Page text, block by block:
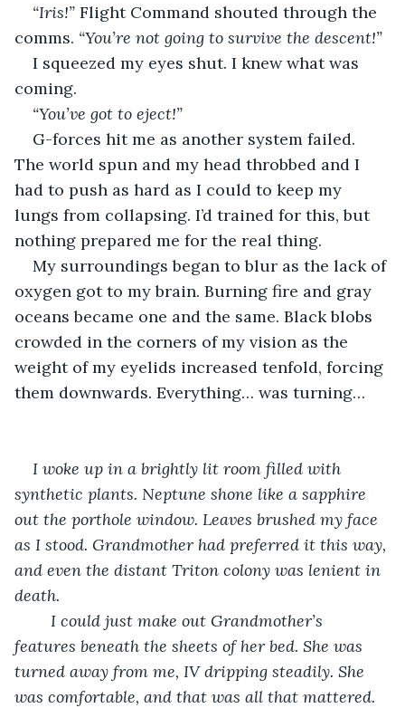
“Iris!” Flight Command shouted through the
comms. “You’re not going to survive the descent!”
I squeezed my eyes shut. I knew what was
coming.
“You’ve got to eject!”
G-forces hit me as another system failed.
The world spun and my head throbbed and I
had to push as hard as I could to keep my
lungs from collapsing. I’d trained for this, but
nothing prepared me for the real thing.
My surroundings began to blur as the lack of
oxygen got to my brain. Burning fire and gray
oceans became one and the same. Black blobs
crowded in the corners of my vision as the
weight of my eyelids increased tenfold, forcing
them downwards. Everything… was turning…
I woke up in a brightly lit room filled with
synthetic plants. Neptune shone like a sapphire
out the porthole window. Leaves brushed my face
as I stood. Grandmother had preferred it this way,
and even the distant Triton colony was lenient in
death.
features beneath the sheets of her bed. She was
turned away from me, IV dripping steadily. She
was comfortable, and that was all that mattered.